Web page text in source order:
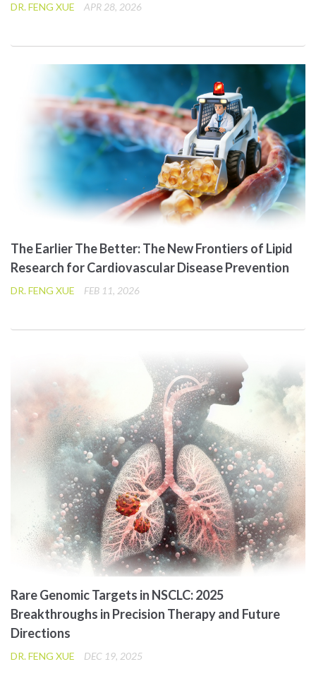
DR. FENG XUE APR 28, 2026
The Earlier The Better: The New Frontiers of Lipid
Research for Cardiovascular Disease Prevention
DR. FENG XUE FEB 11, 2026
Rare Genomic Targets in NSCLC: 2025
Breakthroughs in Precision Therapy and Future
Directions
DR. FENG XUE DEC 19, 2025